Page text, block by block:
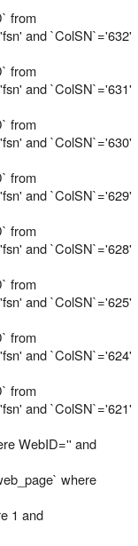
from
and `ColSN`='632'
from
and `ColSN`='631'
from
and `ColSN`='630'
from
and `ColSN`='629'
from
and `ColSN`='628'
from
and `ColSN`='625'
from
and `ColSN`='624'
from
and `ColSN`='621'
WebID='' and
where
1 and